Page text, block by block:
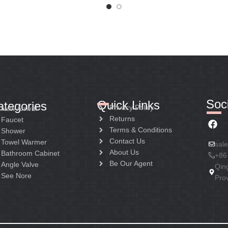
New Arrival
Faucet
Shower
Towel Warmer
Bathroom Cabinet
Angle Valve
See Nore
Quick Links
Privacy Policy
Returns
Terms & Conditions
Contact Us
About Us
Be Our Agent